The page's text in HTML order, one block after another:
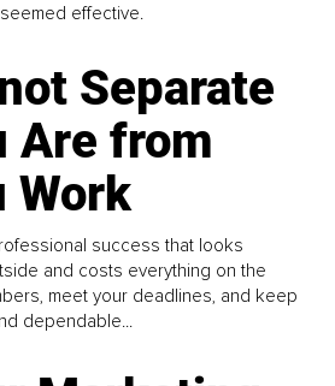
effective.
Separate
Are from
Work
success that looks
and costs everything on the
meet your deadlines, and keep
dependable...